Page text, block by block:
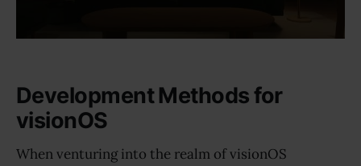
Development Methods for
visionOS
When venturing into the realm of visionOS